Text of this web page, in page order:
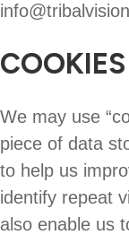
COOKIES
We may use
piece of data
to help us
identify repeat
also enable us